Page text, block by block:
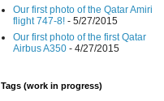
Our first photo of the Qatar Amiri
flight 747-8! - 5/27/2015
Our first photo of the first Qatar
Airbus A350 - 4/27/2015
Tags (work in progress)